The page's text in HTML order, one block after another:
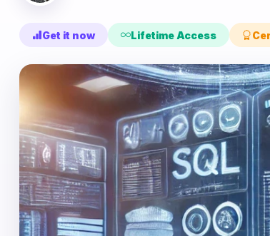
Get it now Lifetime Access